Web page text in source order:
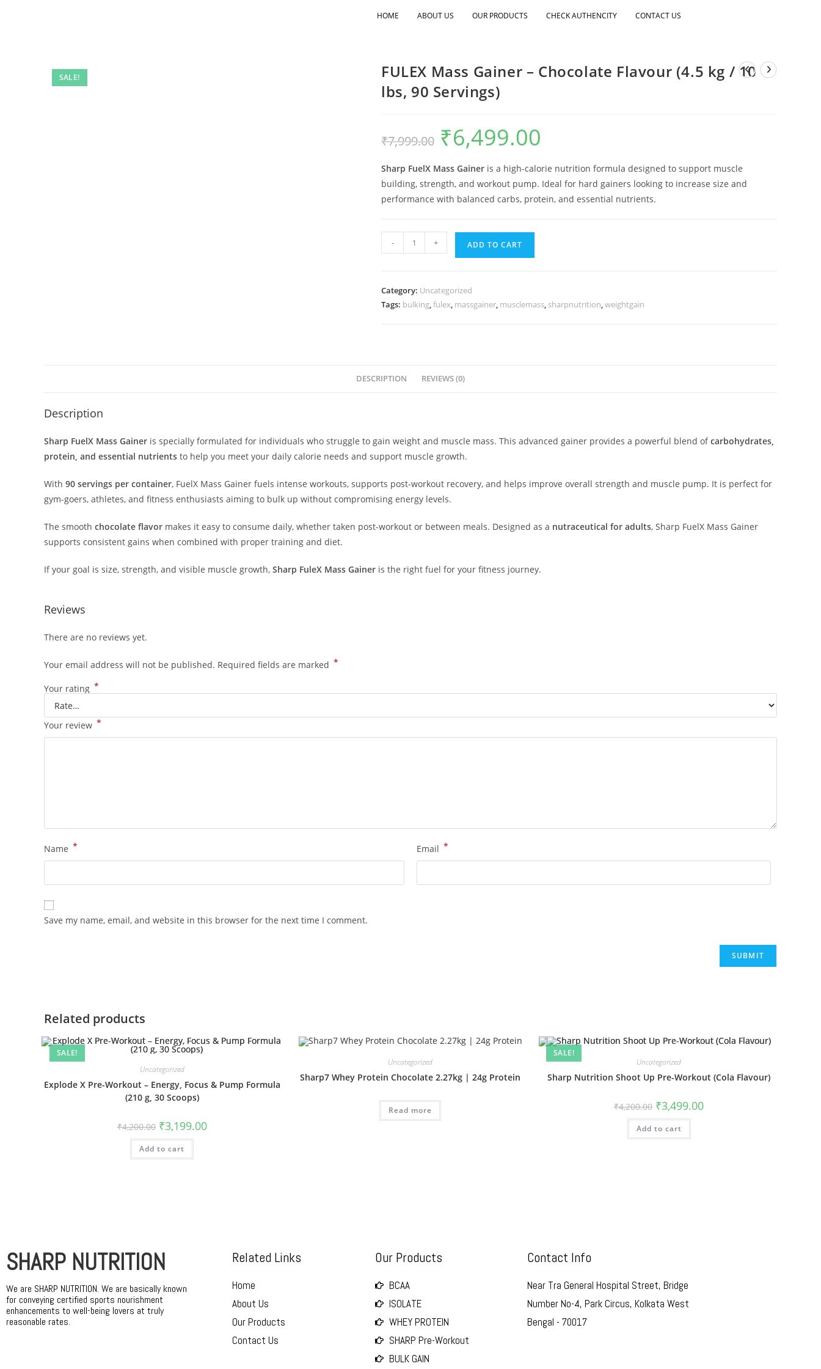
HOME ABOUT US OUR PRODUCTS CHECK AUTHENCITY CONTACT US
SALE!
FULEX Mass Gainer – Chocolate Flavour (4.5 kg / 10
lbs, 90 Servings)
₹7,999.00 ₹6,499.00
Sharp FuelX Mass Gainer is a high-calorie nutrition formula designed to support muscle
building, strength, and workout pump. Ideal for hard gainers looking to increase size and
performance with balanced carbs, protein, and essential nutrients.
- + ADD TO CART
Category: Uncategorized
Tags: bulking,fulex, massgainer, musclemass, sharpnutrition,weightgain
DESCRIPTION REVIEWS (0)
Description
Sharp FuelX Mass Gainer is specially formulated for individuals who struggle to gain weight and muscle mass. This advanced gainer provides a powerful blend ofcarbohydrates,
protein, and essential nutrients to help you meet your daily calorie needs and support muscle growth.
With 90 servings per container, FuelX Mass Gainer fuels intense workouts, supports post-workout recovery, and helps improve overall strength and muscle pump. It is perfect for
gym-goers, athletes, and fitness enthusiasts aiming to bulk up without compromising energy levels.
The smooth chocolate flavor makes it easy to consume daily, whether taken post-workout or between meals. Designed as a nutraceutical for adults, Sharp FuelX Mass Gainer
supports consistent gains when combined with proper training and diet.
If your goal is size, strength, and visible muscle growth, Sharp FuleX Mass Gainer is the right fuel for your fitness journey.
Reviews
There are no reviews yet.
Your email address will not be published. Required fields are marked *
Your rating *
Your review *
Name * Email *
Save my name, email, and website in this browser for the next time I comment.
Related products
SALE!
Uncategorized
Explode X Pre-Workout – Energy, Focus & Pump Formula
(210 g, 30 Scoops)
₹4,200.00 ₹3,199.00
Add to cart
Uncategorized
Sharp7 Whey Protein Chocolate 2.27kg | 24g Protein
Read more
SALE!
Uncategorized
Sharp Nutrition Shoot Up Pre-Workout (Cola Flavour)
₹4,200.00 ₹3,499.00
Add to cart
SHARP NUTRITION
We are SHARP NUTRITION. We are basically known
for conveying certified sports nourishment
enhancements to well-being lovers at truly
reasonable rates.
Related Links
Home
About Us
Our Products
Contact Us
Our Products
BCAA
ISOLATE
WHEY PROTEIN
SHARP Pre-Workout
BULK GAIN
Contact Info
Near Tra General Hospital Street, Bridge
Number No-4, Park Circus, Kolkata West
Bengal - 70017